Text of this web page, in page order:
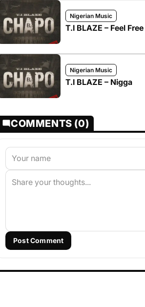
Nigerian Music
T.I BLAZE – Feel Free
Nigerian Music
T.I BLAZE – Nigga
COMMENTS (0)
Post Comment